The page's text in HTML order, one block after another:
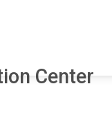
Center